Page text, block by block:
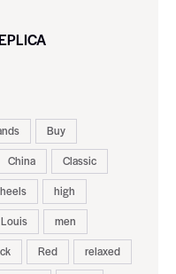
Buy
China
Classic
heels
high
Louis
men
Red
relaxed